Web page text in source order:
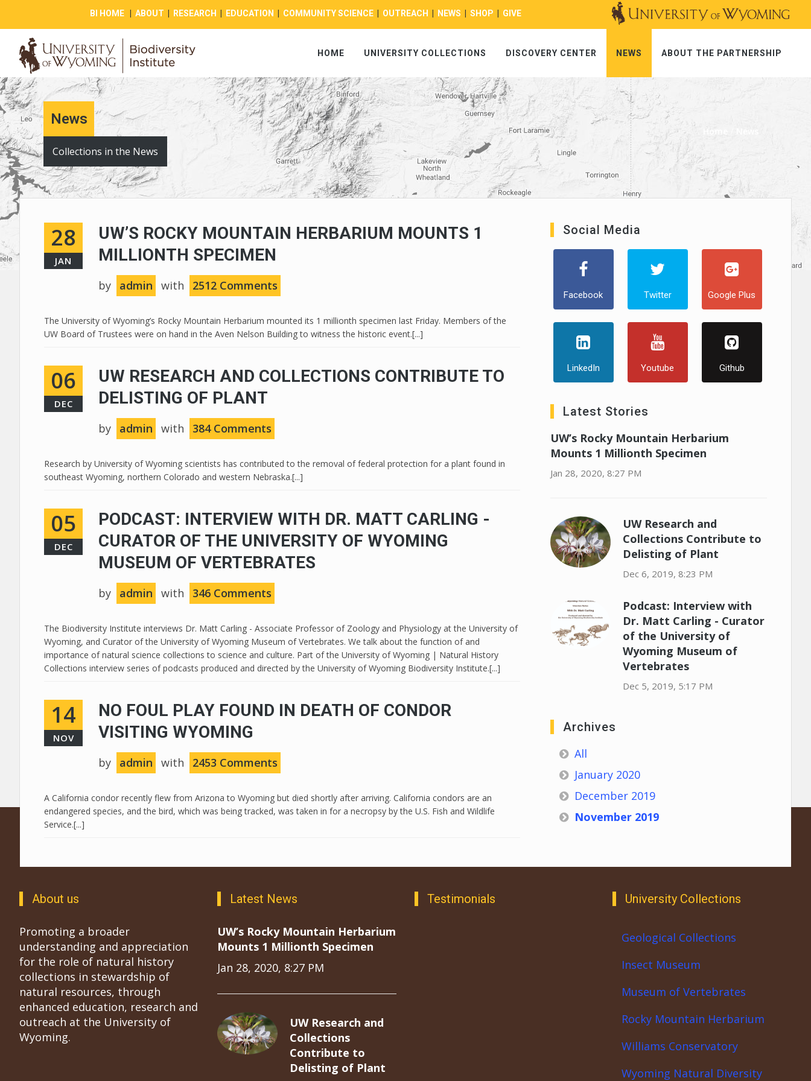
BI HOME ABOUT RESEARCH EDUCATION COMMUNITY SCIENCE OUTREACH NEWS SHOP GIVE
HOME UNIVERSITY COLLECTIONS DISCOVERY CENTER NEWS ABOUT THE PARTNERSHIP
News
Collections in the News
Home
28
JAN
UW’S ROCKY MOUNTAIN HERBARIUM MOUNTS 1
MILLIONTH SPECIMEN
by admin with 2512 Comments
The University of Wyoming’s Rocky Mountain Herbarium mounted its 1 millionth specimen last Friday. Members of the
UW Board of Trustees were on hand in the Aven Nelson Building to witness the historic event.[...]
06
DEC
UW RESEARCH AND COLLECTIONS CONTRIBUTE TO
DELISTING OF PLANT
by admin with 384 Comments
Research by University of Wyoming scientists has contributed to the removal of federal protection for a plant found in
southeast Wyoming, northern Colorado and western Nebraska.[...]
05
DEC
PODCAST: INTERVIEW WITH DR. MATT CARLING -
CURATOR OF THE UNIVERSITY OF WYOMING
MUSEUM OF VERTEBRATES
by admin with 346 Comments
The Biodiversity Institute interviews Dr. Matt Carling - Associate Professor of Zoology and Physiology at the University of
Wyoming, and Curator of the University of Wyoming Museum of Vertebrates. We talk about the function of and
importance of natural science collections to science and culture. Part of the University of Wyoming | Natural History
Collections interview series of podcasts produced and directed by the University of Wyoming Biodiversity Institute.[...]
14
NOV
NO FOUL PLAY FOUND IN DEATH OF CONDOR
VISITING WYOMING
by admin with 2453 Comments
A California condor recently flew from Arizona to Wyoming but died shortly after arriving. California condors are an
endangered species, and the bird, which was being tracked, was taken in for a necropsy by the U.S. Fish and Wildlife
Service.[...]
Social Media
Facebook Twitter Google Plus
LinkedIn Youtube Github
Latest Stories
UW’s Rocky Mountain Herbarium
Mounts 1 Millionth Specimen
Jan 28, 2020, 8:27 PM
UW Research and
Collections Contribute to
Delisting of Plant
Dec 6, 2019, 8:23 PM
Podcast: Interview with
Dr. Matt Carling - Curator
of the University of
Wyoming Museum of
Vertebrates
Dec 5, 2019, 5:17 PM
Archives
All
January 2020
December 2019
November 2019
About us
Promoting a broader
understanding and appreciation
for the role of natural history
collections in stewardship of
natural resources, through
enhanced education, research and
outreach at the University of
Wyoming.
Latest News
UW’s Rocky Mountain Herbarium
Mounts 1 Millionth Specimen
Jan 28, 2020, 8:27 PM
UW Research and
Collections
Contribute to
Delisting of Plant
Testimonials University Collections
Geological Collections
Insect Museum
Museum of Vertebrates
Rocky Mountain Herbarium
Williams Conservatory
Wyoming Natural Diversity